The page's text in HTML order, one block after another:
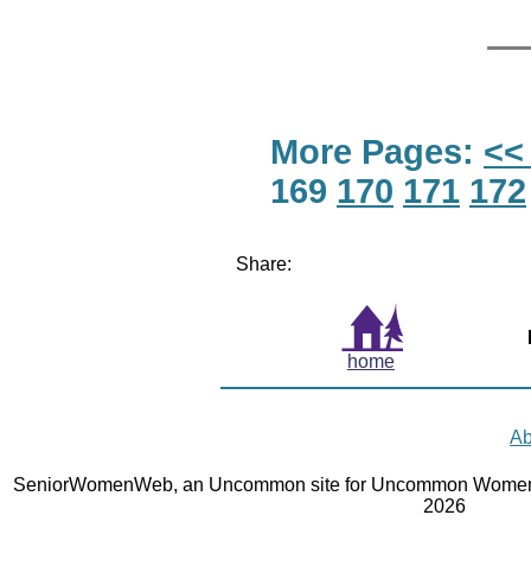
More Pages:
169 170 171 172
Share:
home
SeniorWomenWeb, an Uncommon site for Uncommon
2026